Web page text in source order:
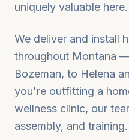
uniquely valuable here.
We deliver and install
throughout Montana —
Bozeman, to Helena
you're outfitting a
wellness clinic, our
assembly, and training.